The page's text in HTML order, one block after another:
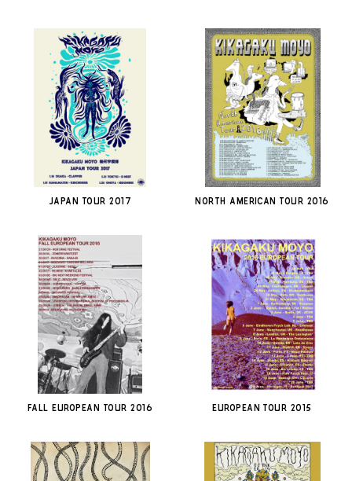
JAPAN TOUR 2017 North American Tour 2016
Fall European Tour 2016 European Tour 2015